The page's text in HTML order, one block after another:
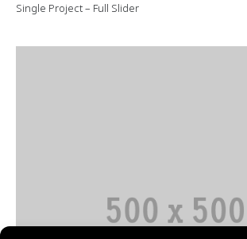
Single Project – Full Slider